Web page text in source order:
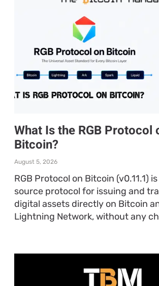
What Is the RGB Protocol
Bitcoin?
August 5, 2026
RGB Protocol on Bitcoin (v0.11.1)
source protocol for issuing and
digital assets directly on Bitcoin
Lightning Network, without any